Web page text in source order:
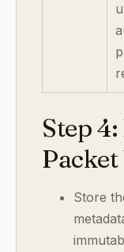
Step
Packet
Store